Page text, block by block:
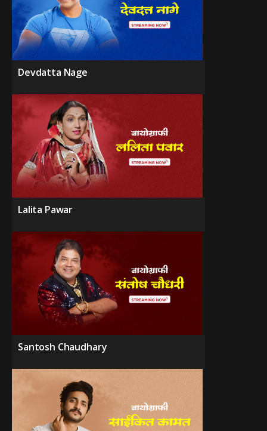
Devdatta Nage
Lalita Pawar
Santosh Chaudhary